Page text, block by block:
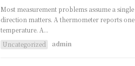
Most measurement problems assume a single
direction matters. A thermometer reports one
temperature. A...
Uncategorized
admin